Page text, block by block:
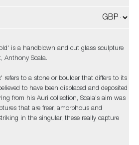
is a handblown and cut glass sculpture
Anthony Scala.
refers to a stone or boulder that differs to its
to have been displaced and deposited
from his Auri collection, Scala's aim was
that are freer, amorphous and
in the singular, these really capture